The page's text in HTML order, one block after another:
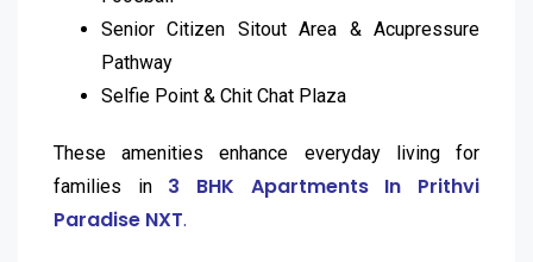
Senior Citizen Sitout Area & Acupressure
Pathway
Selfie Point & Chit Chat Plaza
These amenities enhance everyday living for
families in 3 BHK Apartments In Prithvi
Paradise NXT.